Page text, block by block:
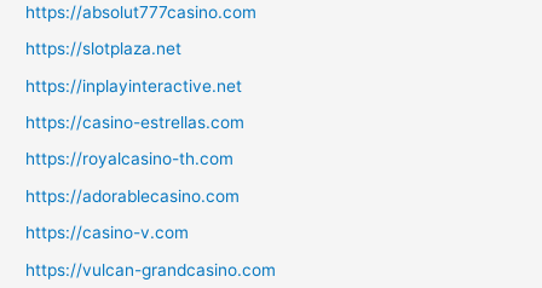
https://absolut777casino.com
https://slotplaza.net
https://inplayinteractive.net
https://casino-estrellas.com
https://royalcasino-th.com
https://adorablecasino.com
https://casino-v.com
https://vulcan-grandcasino.com